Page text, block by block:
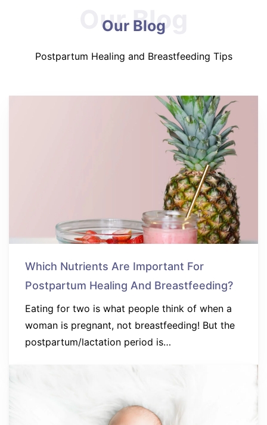
Our Blog
Our Blog
Postpartum Healing and Breastfeeding Tips
Which Nutrients Are Important For
Postpartum Healing And Breastfeeding?
Eating for two is what people think of when a
woman is pregnant, not breastfeeding! But the
postpartum/lactation period is…